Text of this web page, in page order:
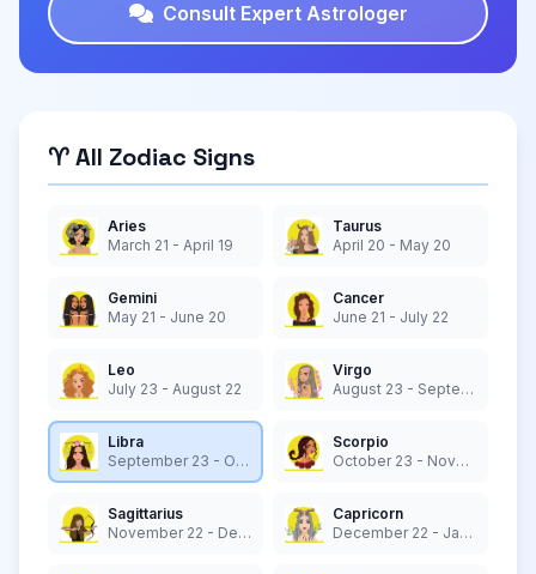
Consult Expert Astrologer
♈ All Zodiac Signs
Aries
March 21 - April 19
Taurus
April 20 - May 20
Gemini
May 21 - June 20
Cancer
June 21 - July 22
Leo
July 23 - August 22
Virgo
August 23 - September 22
Libra
September 23 - October 22
Scorpio
October 23 - November 21
Sagittarius
November 22 - December 21
Capricorn
December 22 - January 19